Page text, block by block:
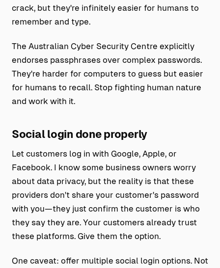
crack, but they're infinitely easier for humans to
remember and type.
The Australian Cyber Security Centre explicitly
endorses passphrases over complex passwords.
They're harder for computers to guess but easier
for humans to recall. Stop fighting human nature
and work with it.
Social login done properly
Let customers log in with Google, Apple, or
Facebook. I know some business owners worry
about data privacy, but the reality is that these
providers don't share your customer's password
with you—they just confirm the customer is who
they say they are. Your customers already trust
these platforms. Give them the option.
One caveat: offer multiple social login options. Not